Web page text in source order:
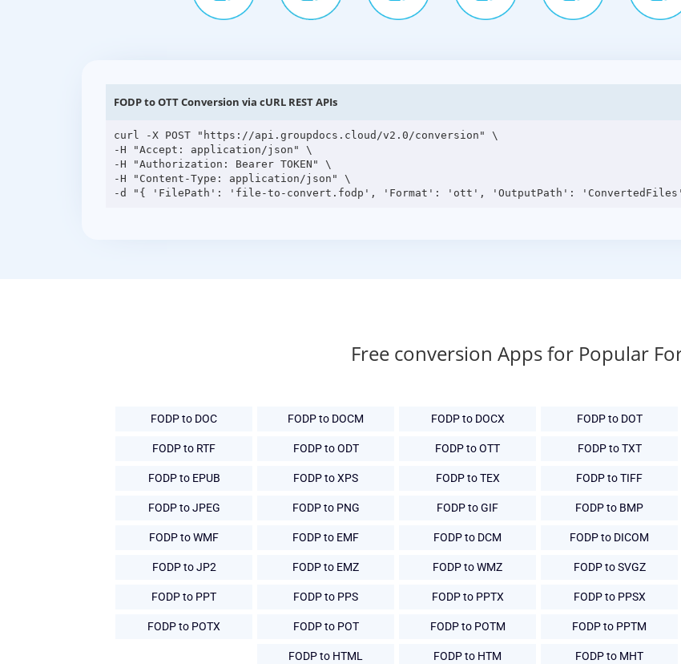
FODP to OTT Conversion via cURL REST APIs
curl -X POST "https://api.groupdocs.cloud/v2.0/conversion" \
-H "Accept: application/json" \
-H "Authorization: Bearer TOKEN" \
-H "Content-Type: application/json" \
Free conversion Apps for Popular
FODP to DOC FODP to DOCM FODP to DOCX FODP to DOT
FODP to RTF FODP to ODT FODP to OTT FODP to TXT
FODP to EPUB FODP to XPS FODP to TEX FODP to TIFF
FODP to JPEG FODP to PNG FODP to GIF FODP to BMP
FODP to WMF FODP to EMF FODP to DCM FODP to DICOM
FODP to JP2 FODP to EMZ FODP to WMZ FODP to SVGZ
FODP to PPT FODP to PPS FODP to PPTX FODP to PPSX
FODP to POTX FODP to POT FODP to POTM FODP to PPTM
FODP to HTML FODP to HTM FODP to MHT